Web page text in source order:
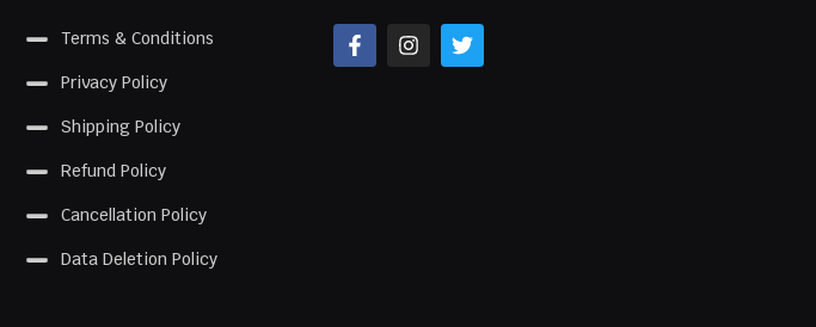
Terms & Conditions
Privacy Policy
Shipping Policy
Refund Policy
Cancellation Policy
Data Deletion Policy